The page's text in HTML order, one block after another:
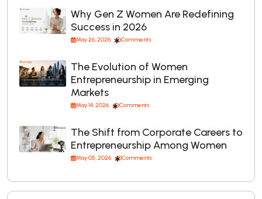
Why Gen Z Women Are Redefining
Success in 2026
May 26, 2026 Comments
The Evolution of Women
Entrepreneurship in Emerging
Markets
May 14, 2026 Comments
The Shift from Corporate Careers to
Entrepreneurship Among Women
May 05, 2026 Comments